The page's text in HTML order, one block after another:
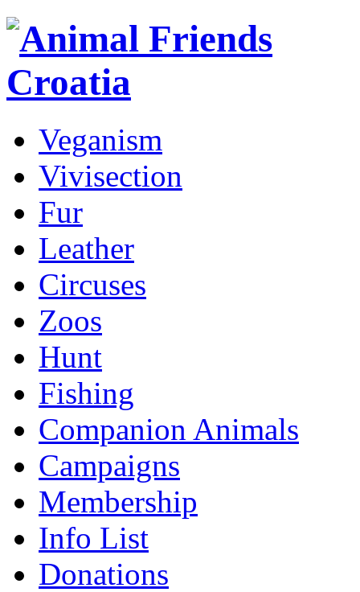
Veganism
Vivisection
Fur
Leather
Circuses
Zoos
Hunt
Fishing
Companion Animals
Campaigns
Membership
Info List
Donations